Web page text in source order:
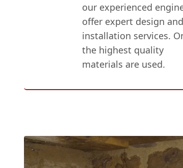
our experienced
offer expert design and
installation services.
the highest quality
materials are used.